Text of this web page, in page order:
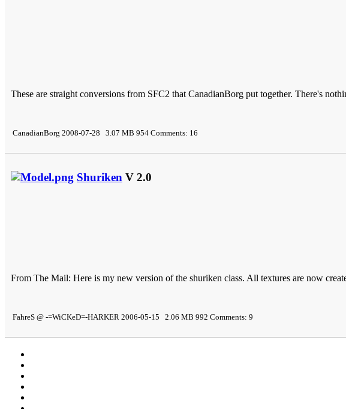
These are straight conversions from SFC2 that CanadianBorg put together. There's
CanadianBorg 2008-07-28 3.07 MB 954 Comments: 16
Shuriken V 2.0
From The Mail: Here is my new version of the shuriken class. All textures are now
FahreS @ -=WiCKeD=-HARKER 2006-05-15 2.06 MB 992 Comments: 9